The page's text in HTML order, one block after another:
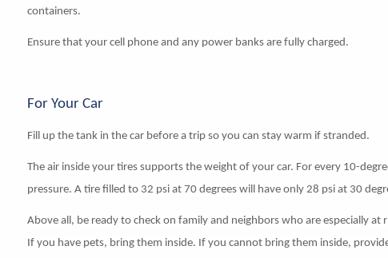
containers.
Ensure that your cell phone and any power banks are fully charged.
For Your Car
Fill up the tank in the car before a trip so you can stay warm if stranded.
The air inside your tires supports the weight of your car. For every 10-
pressure. A tire filled to 32 psi at 70 degrees will have only 28 psi at 30
Above all, be ready to check on family and neighbors who are especially
If you have pets, bring them inside. If you cannot bring them inside,